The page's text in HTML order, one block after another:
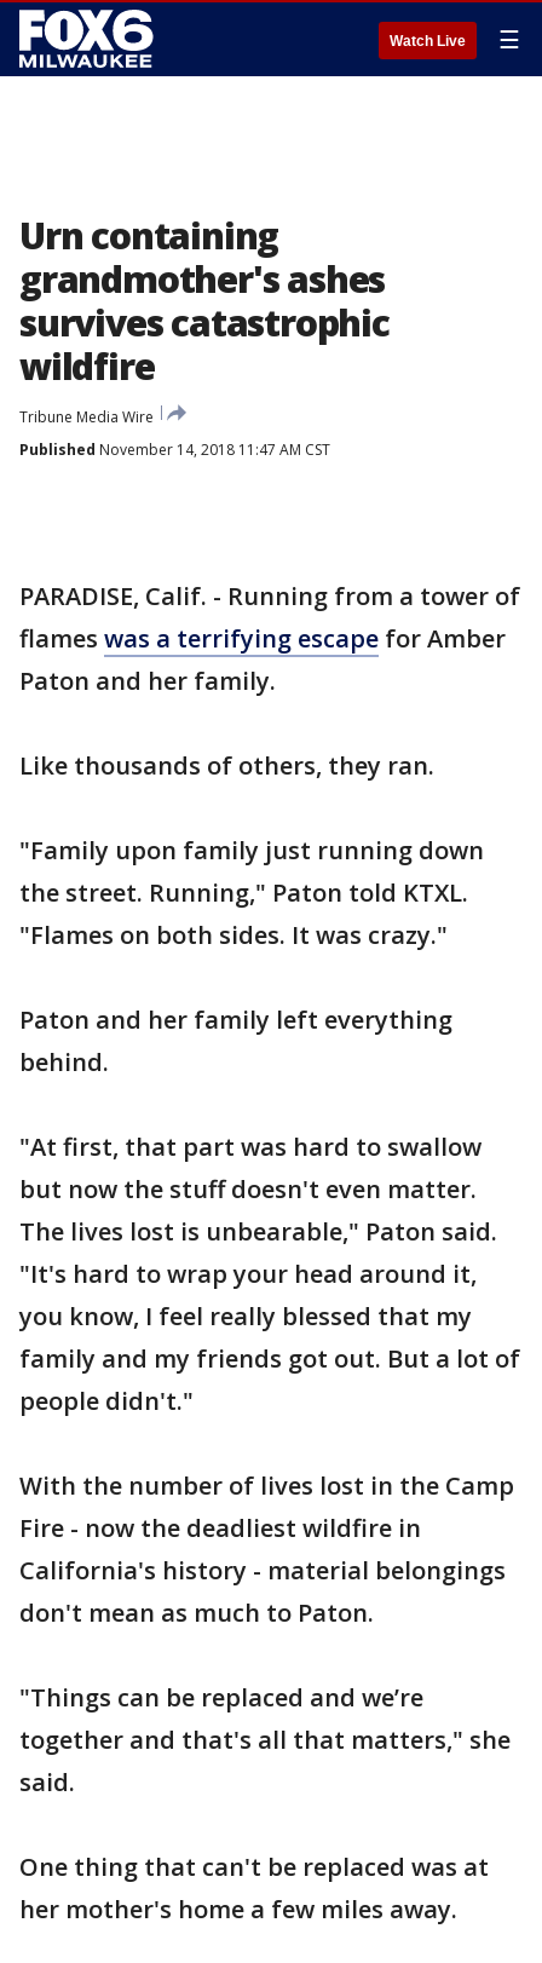
Watch Live ☰
Urn containing
grandmother's ashes
survives catastrophic
wildfire
Tribune Media Wire
Published November 14, 2018 11:47 AM CST
PARADISE, Calif. - Running from a tower of
flames was a terrifying escape for Amber
Paton and her family.
Like thousands of others, they ran.
"Family upon family just running down
the street. Running," Paton told KTXL.
"Flames on both sides. It was crazy."
Paton and her family left everything
behind.
"At first, that part was hard to swallow
but now the stuff doesn't even matter.
The lives lost is unbearable," Paton said.
"It's hard to wrap your head around it,
you know, I feel really blessed that my
family and my friends got out. But a lot of
people didn't."
With the number of lives lost in the Camp
Fire - now the deadliest wildfire in
California's history - material belongings
don't mean as much to Paton.
"Things can be replaced and we’re
together and that's all that matters," she
said.
One thing that can't be replaced was at
her mother's home a few miles away.